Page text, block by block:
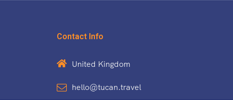
Contact Info
United Kingdom
hello@tucan.travel